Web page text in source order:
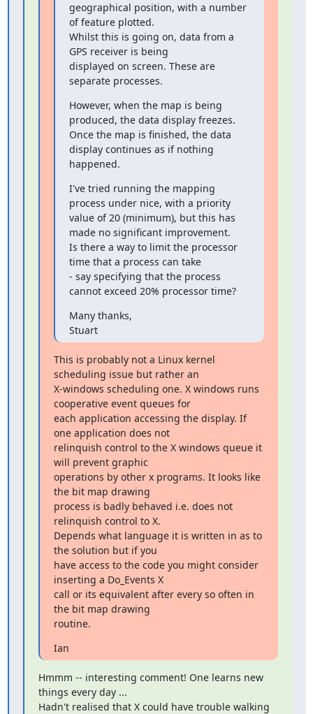
geographical position, with a number
of feature plotted.
Whilst this is going on, data from a
GPS receiver is being
displayed on screen. These are
separate processes.
However, when the map is being
produced, the data display freezes.
Once the map is finished, the data
display continues as if nothing
happened.
I've tried running the mapping
process under nice, with a priority
value of 20 (minimum), but this has
made no significant improvement.
Is there a way to limit the processor
time that a process can take
- say specifying that the process
cannot exceed 20% processor time?
Many thanks,
Stuart
This is probably not a Linux kernel
scheduling issue but rather an
X-windows scheduling one. X windows runs
cooperative event queues for
each application accessing the display. If
one application does not
relinquish control to the X windows queue it
will prevent graphic
operations by other x programs. It looks like
the bit map drawing
process is badly behaved i.e. does not
relinquish control to X.
Depends what language it is written in as to
the solution but if you
have access to the code you might consider
inserting a Do_Events X
call or its equivalent after every so often in
the bit map drawing
routine.
Ian
Hmmm -- interesting comment! One learns new
things every day ...
Hadn't realised that X could have trouble walking